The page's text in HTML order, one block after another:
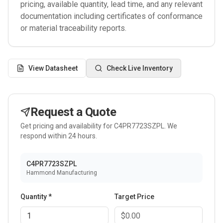
pricing, available quantity, lead time, and any relevant
documentation including certificates of conformance
or material traceability reports.
View Datasheet Check Live Inventory
Request a Quote
Get pricing and availability forC4PR7723SZPL
. We
respond within 24 hours.
C4PR7723SZPL
Hammond Manufacturing
Quantity * Target Price